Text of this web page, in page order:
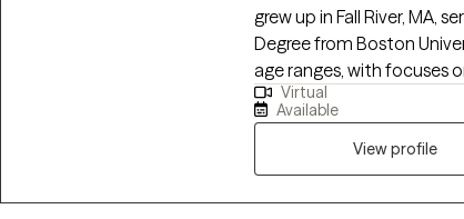
grew up in Fall River, MA,
Degree from Boston University. I have experience working with
age ranges, with focuses
existentialism, and trauma. I primarily utilize Cognitive Behavioral and
Dialectical Behavioral as
counseling and family
Virtual
Available
View profile